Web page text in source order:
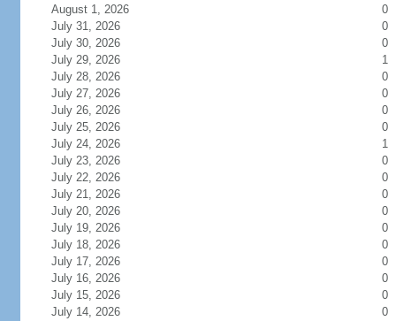
August 1, 2026
0
July 31, 2026
0
July 30, 2026
0
July 29, 2026
1
July 28, 2026
0
July 27, 2026
0
July 26, 2026
0
July 25, 2026
0
July 24, 2026
1
July 23, 2026
0
July 22, 2026
0
July 21, 2026
0
July 20, 2026
0
July 19, 2026
0
July 18, 2026
0
July 17, 2026
0
July 16, 2026
0
July 15, 2026
0
July 14, 2026
0